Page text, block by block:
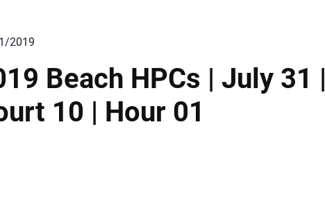
2019
Beach HPCs | July 31 |
10 | Hour 01